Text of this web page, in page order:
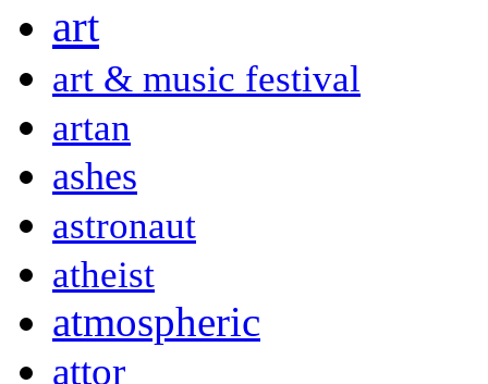
art
art & music festival
artan
ashes
astronaut
atheist
atmospheric
attor